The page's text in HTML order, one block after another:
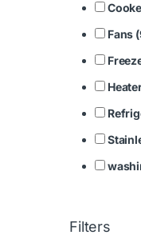
Fans
Filters